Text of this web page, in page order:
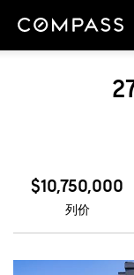
$10,750,000
列价